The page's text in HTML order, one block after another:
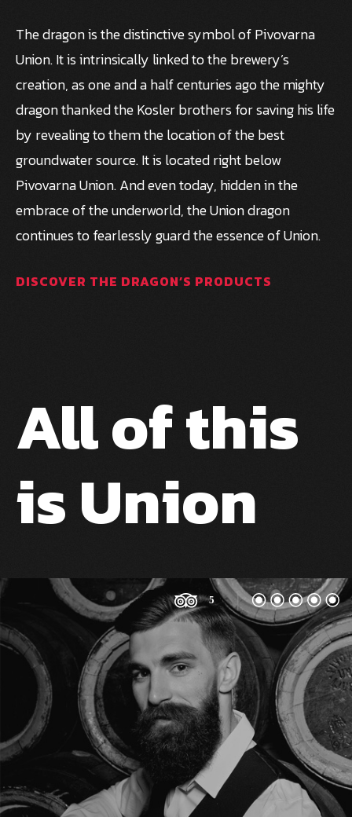
The dragon is the distinctive symbol of Pivovarna
Union. It is intrinsically linked to the brewery’s
creation, as one and a half centuries ago the mighty
dragon thanked the Kosler brothers for saving his life
by revealing to them the location of the best
groundwater source. It is located right below
Pivovarna Union. And even today, hidden in the
embrace of the underworld, the Union dragon
continues to fearlessly guard the essence of Union.
DISCOVER THE DRAGON’S PRODUCTS
All of this
is Union